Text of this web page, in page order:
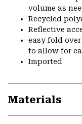
volume as
Recycled
Reflective
easy fold
to allow for
Imported
Materials